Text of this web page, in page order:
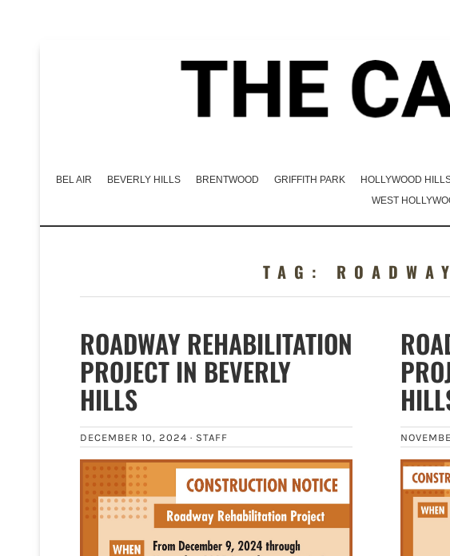
BEL AIR BEVERLY HILLS BRENTWOOD GRIFFITH PARK HOLLYWOOD
WEST
TAG:
ROADWAY REHABILITATION
PROJECT IN BEVERLY
HILLS
DECEMBER 10, 2024 · STAFF